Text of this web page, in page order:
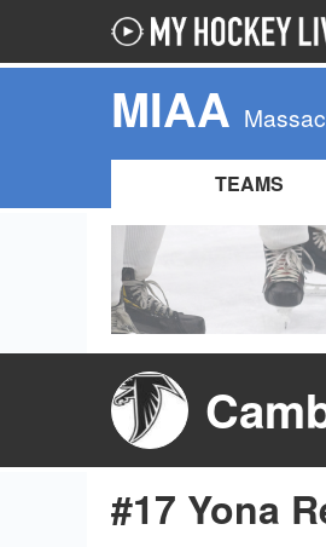
MIAA
TEAMS
#17 Yona